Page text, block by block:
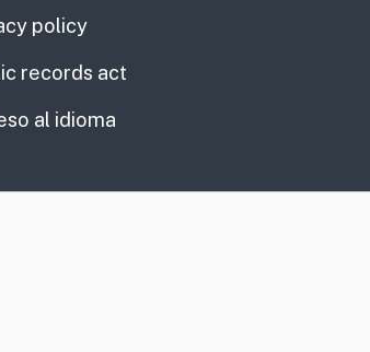
policy
records act
al idioma